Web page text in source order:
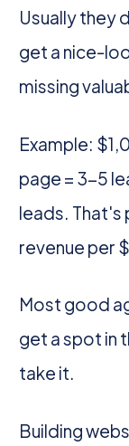
Usually they
get a nice-
missing
Example:
page = 3-5
leads. That's
revenue per
Most good
get a spot in
take it.
Building